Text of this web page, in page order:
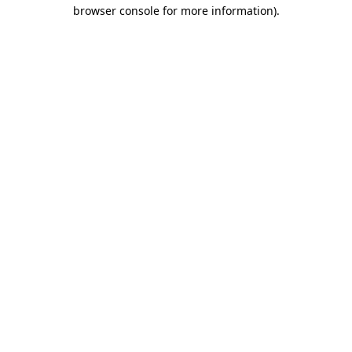
browser console for more information).